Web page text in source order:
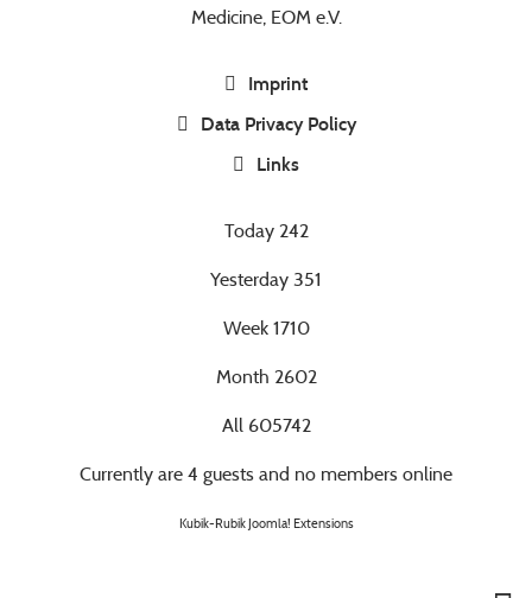
Medicine, EOM e.V.
Imprint
Data Privacy Policy
Links
Today 242
Yesterday 351
Week 1710
Month 2602
All 605742
Currently are 4 guests and no members online
Kubik-Rubik Joomla! Extensions